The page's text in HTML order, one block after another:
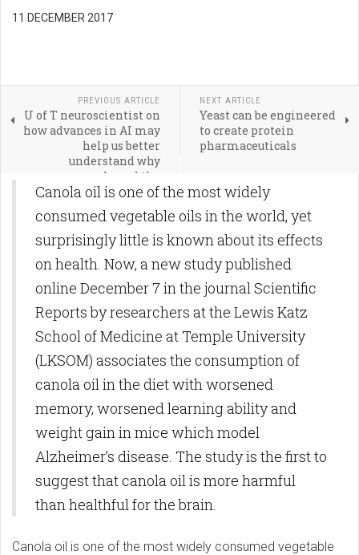
11 DECEMBER 2017
PREVIOUS ARTICLE
U of T neuroscientist on
how advances in AI may
help us better
understand why
neurons are shaped the
way they are
NEXT ARTICLE
Yeast can be engineered
to create protein
pharmaceuticals
Canola oil is one of the most widely
consumed vegetable oils in the world, yet
surprisingly little is known about its effects
on health. Now, a new study published
online December 7 in the journal Scientific
Reports by researchers at the Lewis Katz
School of Medicine at Temple University
(LKSOM) associates the consumption of
canola oil in the diet with worsened
memory, worsened learning ability and
weight gain in mice which model
Alzheimer’s disease. The study is the first to
suggest that canola oil is more harmful
than healthful for the brain.
Canola oil is one of the most widely consumed vegetable